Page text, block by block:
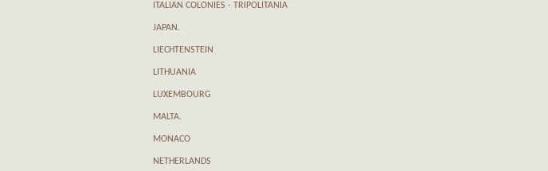
ITALIAN COLONIES - TRIPOLITANIA
JAPAN.
LIECHTENSTEIN
LITHUANIA
LUXEMBOURG
MALTA.
MONACO
NETHERLANDS